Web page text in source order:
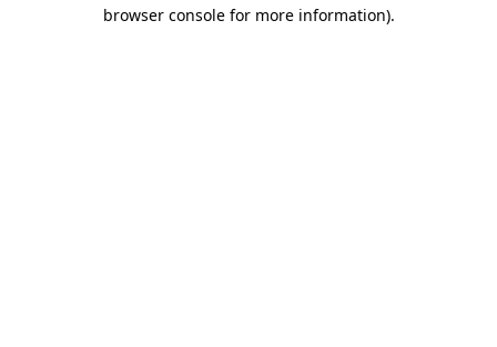
browser console for more information).